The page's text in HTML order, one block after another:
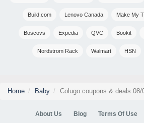
Build.com Lenovo Canada Make My
Boscovs Expedia QVC Bookit
Nordstrom Rack Walmart HSN
Home Baby Colugo coupons & deals 08/
About Us Blog Terms Of Use